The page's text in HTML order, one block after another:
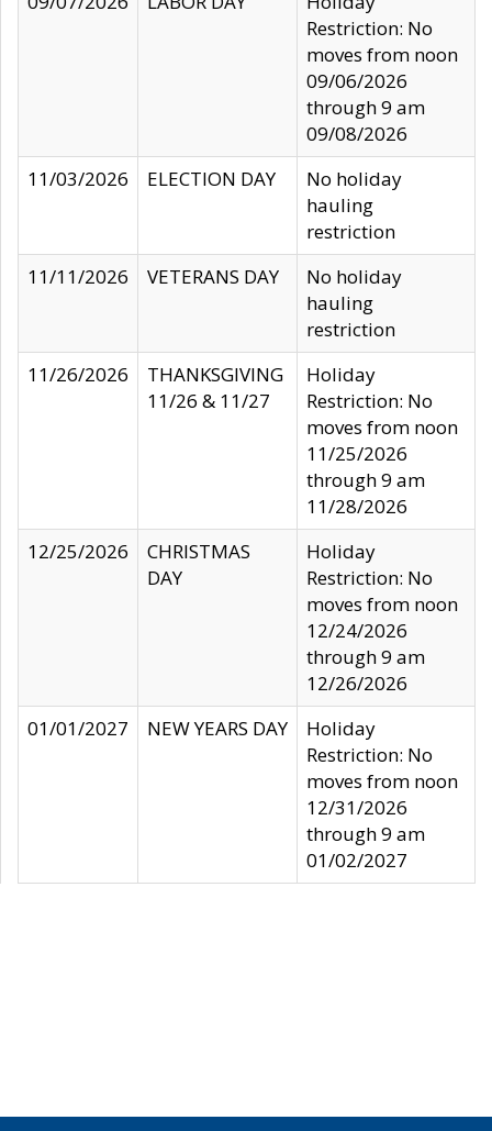
Restriction: No
moves from noon
09/06/2026
through 9 am
09/08/2026
11/03/2026
ELECTION DAY
No holiday
hauling
restriction
11/11/2026
VETERANS DAY
No holiday
hauling
restriction
11/26/2026
THANKSGIVING
11/26 & 11/27
Holiday
Restriction: No
moves from noon
11/25/2026
through 9 am
11/28/2026
12/25/2026
CHRISTMAS
DAY
Holiday
Restriction: No
moves from noon
12/24/2026
through 9 am
12/26/2026
01/01/2027
NEW YEARS DAY
Holiday
Restriction: No
moves from noon
12/31/2026
through 9 am
01/02/2027